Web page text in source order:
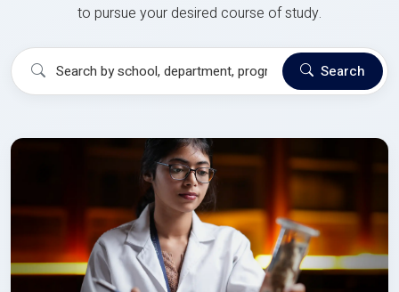
to pursue your desired course of study.
Search